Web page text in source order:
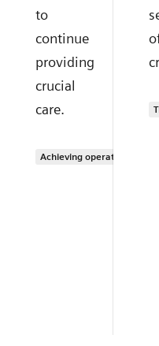
to
continue
providing
crucial
care.
Achieving operational